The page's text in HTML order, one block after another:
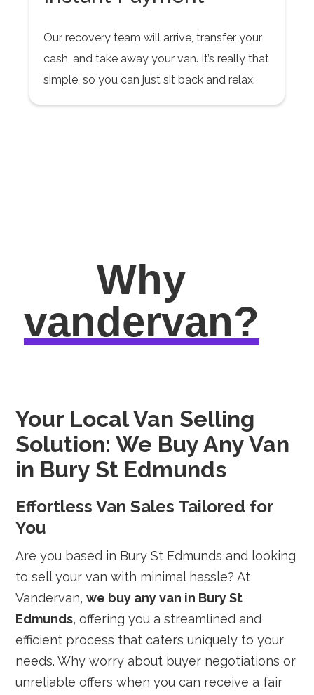
Our recovery team will arrive, transfer your
cash, and take away your van. It’s really that
simple, so you can just sit back and relax.
Why
vandervan?
Your Local Van Selling
Solution: We Buy Any Van
in Bury St Edmunds
Effortless Van Sales Tailored for
You
Are you based in Bury St Edmunds and looking
to sell your van with minimal hassle? At
Vandervan,we buy any van in Bury St
Edmunds, offering you a streamlined and
efficient process that caters uniquely to your
needs. Why worry about buyer negotiations or
unreliable offers when you can receive a fair